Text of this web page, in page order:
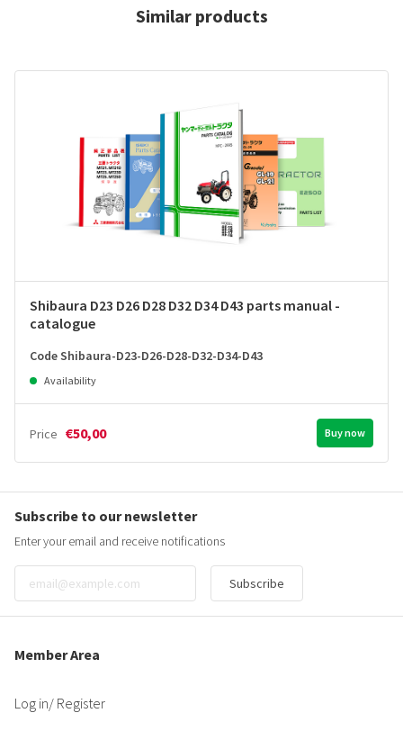
Similar products
Shibaura D23 D26 D28 D32 D34 D43 parts manual -
catalogue
Code Shibaura-D23-D26-D28-D32-D34-D43
Availability
Price €50,00 Buy now
Subscribe to our newsletter
Enter your email and receive notifications
Subscribe
Member Area
Log in/ Register